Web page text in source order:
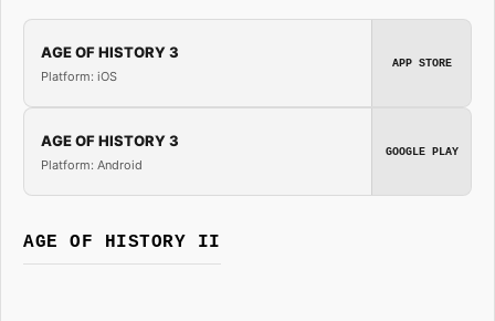
AGE OF HISTORY 3
Platform: iOS
APP STORE
AGE OF HISTORY 3
Platform: Android
GOOGLE PLAY
AGE OF HISTORY II